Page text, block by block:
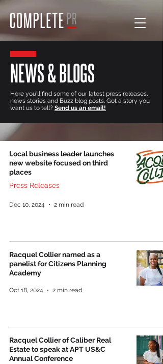
NEWS & BLOGS
Here you'll find some of our latest press releases,
news stories and Buzz blog posts. Got a story you
want us to tell? Send us an email!
Local business leader launches
new website focused on third
places
Press Releases
Dec 10, 2024 2 min read
Racquel Collier named as a
panelist for Citizens Planning
Academy
Oct 18, 2024 2 min read
Racquel Collier of Caliber Real
Estate to speak at APT US&C
Annual Conference